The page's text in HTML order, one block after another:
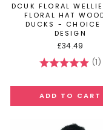
DCUK FLORAL
FLORAL HAT
DUCKS - CHOICE
DESIGN
£34.49
Rating:
(1)